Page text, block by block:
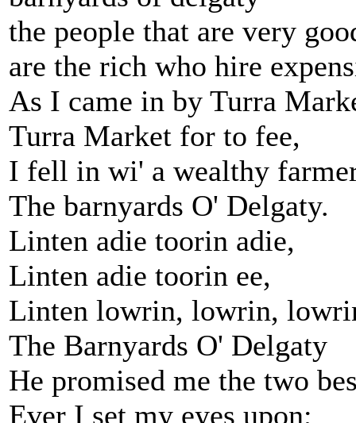
the people that are very
are the rich who hire
As I came in by Turra
Turra Market for to fee,
I fell in wi' a wealthy
The barnyards O' Delgaty.
Linten adie toorin adie,
Linten adie toorin ee,
Linten lowrin, lowrin,
The Barnyards O' Delgaty
He promised me the two
Ever I set my eyes upon;